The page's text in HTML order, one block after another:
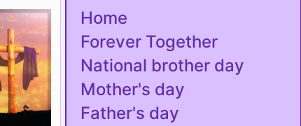
Home
Forever Together
National brother day
Mother's day
Father's day